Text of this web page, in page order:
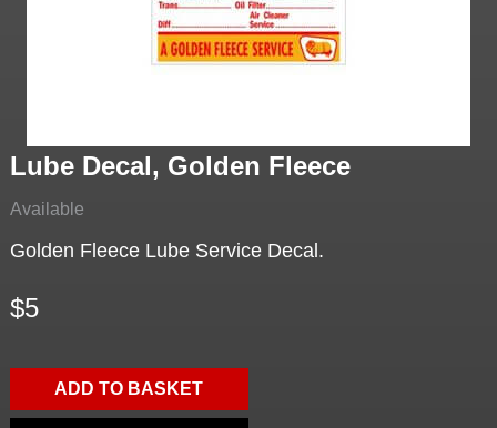
Lube Decal, Golden Fleece
Available
Golden Fleece Lube Service Decal.
$5
ADD TO BASKET